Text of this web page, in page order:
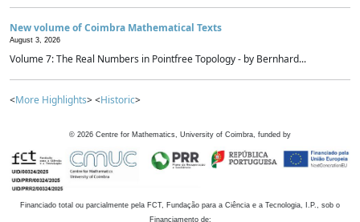
New volume of Coimbra Mathematical Texts
August 3, 2026
Volume 7: The Real Numbers in Pointfree Topology - by Bernhard...
<More Highlights> <Historic>
© 2026 Centre for Mathematics, University of Coimbra, funded by
Financiado total ou parcialmente pela FCT, Fundação para a Ciência e a Tecnologia, I.P., sob o
Financiamento de: